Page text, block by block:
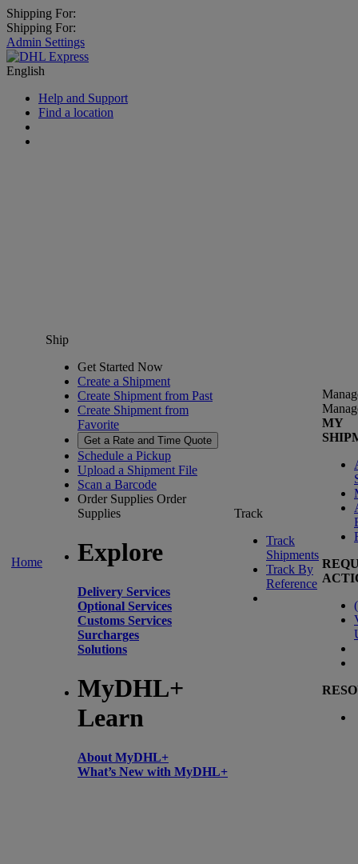
Shipping For:
Shipping For:
Admin Settings
English
Help and Support
Find a location
Home
Ship
Get Started Now
Create a Shipment
Create Shipment from Past
Create Shipment from
Favorite
Get a Rate and Time Quote
Schedule a Pickup
Upload a Shipment File
Scan a Barcode
Order Supplies Order
Supplies
Explore
Delivery Services
Optional Services
Customs Services
Surcharges
Solutions
MyDHL+
Learn
About MyDHL+
What’s New with MyDHL+
Track
Track
Shipments
Track By
Reference
MY
(